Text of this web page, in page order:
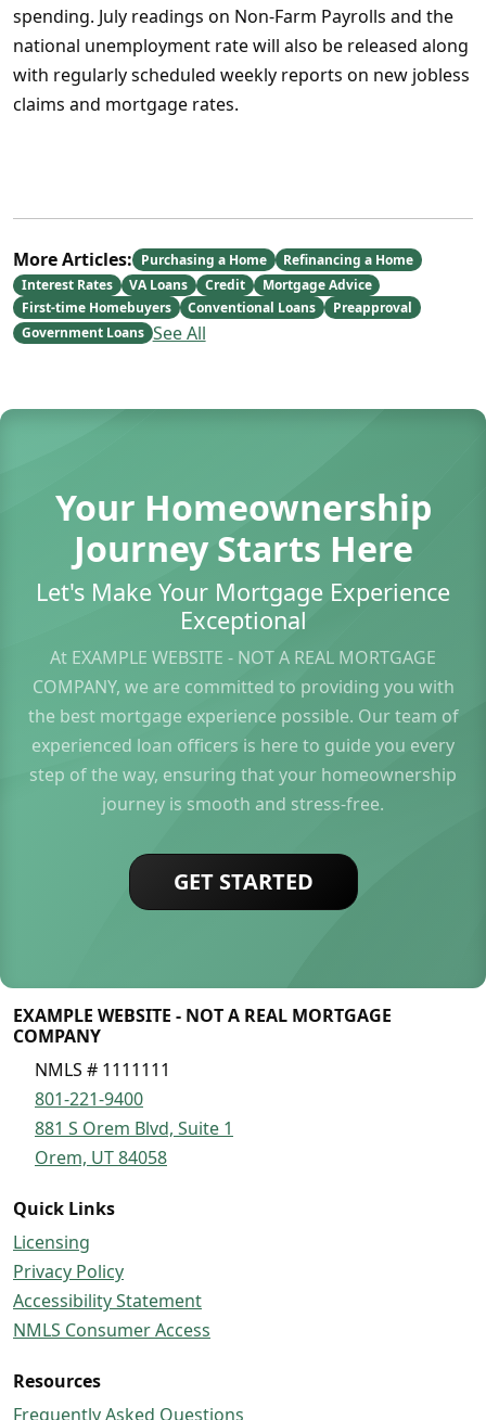
spending. July readings on Non-Farm Payrolls and the
national unemployment rate will also be released along
with regularly scheduled weekly reports on new jobless
claims and mortgage rates.
More Articles: Purchasing a Home
Refinancing a Home
Interest Rates
VA Loans Credit
Mortgage Advice
First-time Homebuyers
Conventional Loans
Preapproval
Government Loans See All
Your Homeownership
Journey Starts Here
Let's Make Your Mortgage Experience
Exceptional
At EXAMPLE WEBSITE - NOT A REAL MORTGAGE
COMPANY, we are committed to providing you with
the best mortgage experience possible. Our team of
experienced loan officers is here to guide you every
step of the way, ensuring that your homeownership
journey is smooth and stress-free.
GET STARTED
EXAMPLE WEBSITE - NOT A REAL MORTGAGE
COMPANY
NMLS # 1111111
801-221-9400
881 S Orem Blvd, Suite 1
Orem, UT 84058
Quick Links
Licensing
Privacy Policy
Accessibility Statement
NMLS Consumer Access
Resources
Frequently Asked Questions